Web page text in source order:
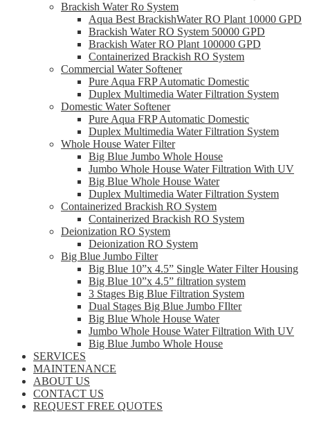
Brackish Water Ro System
Aqua Best BrackishWater RO Plant 10000 GPD
Brackish Water RO System 50000 GPD
Brackish Water RO Plant 100000 GPD
Containerized Brackish RO System
Commercial Water Softener
Pure Aqua FRP Automatic Domestic
Duplex Multimedia Water Filtration System
Domestic Water Softener
Pure Aqua FRP Automatic Domestic
Duplex Multimedia Water Filtration System
Whole House Water Filter
Big Blue Jumbo Whole House
Jumbo Whole House Water Filtration With UV
Big Blue Whole House Water
Duplex Multimedia Water Filtration System
Containerized Brackish RO System
Containerized Brackish RO System
Deionization RO System
Deionization RO System
Big Blue Jumbo Filter
Big Blue 10”x 4.5” Single Water Filter Housing
Big Blue 10”x 4.5” filtration system
3 Stages Big Blue Filtration System
Dual Stages Big Blue Jumbo FIlter
Big Blue Whole House Water
Jumbo Whole House Water Filtration With UV
Big Blue Jumbo Whole House
SERVICES
MAINTENANCE
ABOUT US
CONTACT US
REQUEST FREE QUOTES